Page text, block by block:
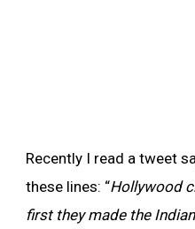
Recently I read a tweet
these lines: “Hollywood
first they made the